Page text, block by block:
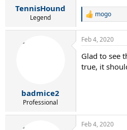
:
TennisHound
Legend
R
a
c
i
o
mogo
badmice2
Professional
Feb 4, 2020
Glad to see
true, it
Feb 4, 2020